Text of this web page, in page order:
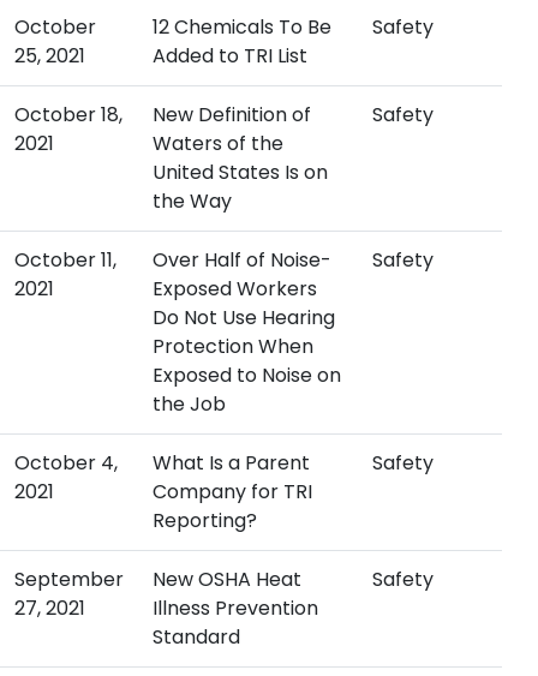
October
25, 2021
12 Chemicals To Be
Added to TRI List
Safety
October 18,
2021
New Definition of
Waters of the
United States Is on
the Way
Safety
October 11,
2021
Over Half of Noise-
Exposed Workers
Do Not Use Hearing
Protection When
Exposed to Noise on
the Job
Safety
October 4,
2021
What Is a Parent
Company for TRI
Reporting?
Safety
September
27, 2021
New OSHA Heat
Illness Prevention
Standard
Safety